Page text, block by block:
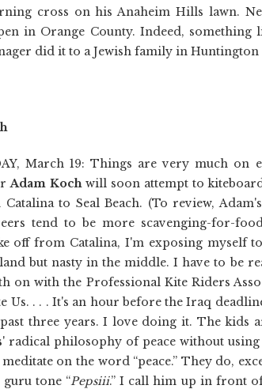
cross on his Anaheim Hills lawn.
in Orange County. Indeed,
did it to a Jewish family in Huntington
March 19: Things are very much on
Adam Koch will soon attempt to
to Seal Beach. (To review,
tend to be more scavenging-for-
off from Catalina, I'm exposing myself
but nasty in the middle. I have to be
on with the Professional Kite Riders
Us. . . . It's an hour before the Iraq
three years. I love doing it. The kids
' radical philosophy of peace without
on the word “peace.” They do,
tone “Pepsiii.” I call him up in front